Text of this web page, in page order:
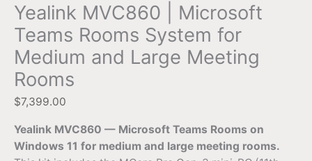
Yealink MVC860 | Microsoft
Teams Rooms System for
Medium and Large Meeting
Rooms
$7,399.00
Yealink MVC860 — Microsoft Teams Rooms on
Windows 11 for medium and large meeting rooms.